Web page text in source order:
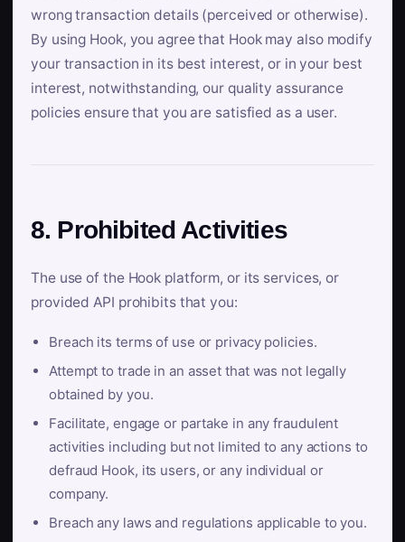
wrong transaction details (perceived or otherwise).
By using Hook, you agree that Hook may also modify
your transaction in its best interest, or in your best
interest, notwithstanding, our quality assurance
policies ensure that you are satisfied as a user.
8. Prohibited Activities
The use of the Hook platform, or its services, or
provided API prohibits that you:
Breach its terms of use or privacy policies.
Attempt to trade in an asset that was not legally
obtained by you.
Facilitate, engage or partake in any fraudulent
activities including but not limited to any actions to
defraud Hook, its users, or any individual or
company.
Breach any laws and regulations applicable to you.